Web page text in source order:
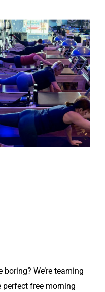
We’re teaming
free morning